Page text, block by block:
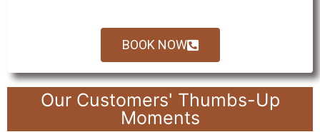
BOOK NOW
Our Customers' Thumbs-Up
Moments